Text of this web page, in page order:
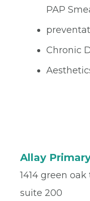
PAP
Chronic
Allay
1414 green
suite 200